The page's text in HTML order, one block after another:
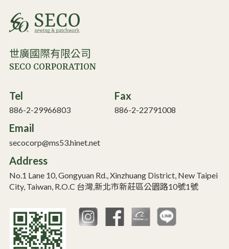
世廣國際有限公司
SECO CORPORATION
Tel
886-2-29966803
Fax
886-2-22791008
Email
secocorp@ms53.hinet.net
Address
No.1 Lane 10, Gongyuan Rd., Xinzhuang District, New Taipei
City, Taiwan, R.O.C 台灣,新北市新莊區公園路10號1號